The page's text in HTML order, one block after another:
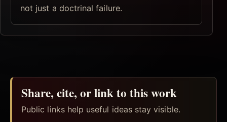
not just a doctrinal failure.
Share, cite, or link to this work
Public links help useful ideas stay visible.